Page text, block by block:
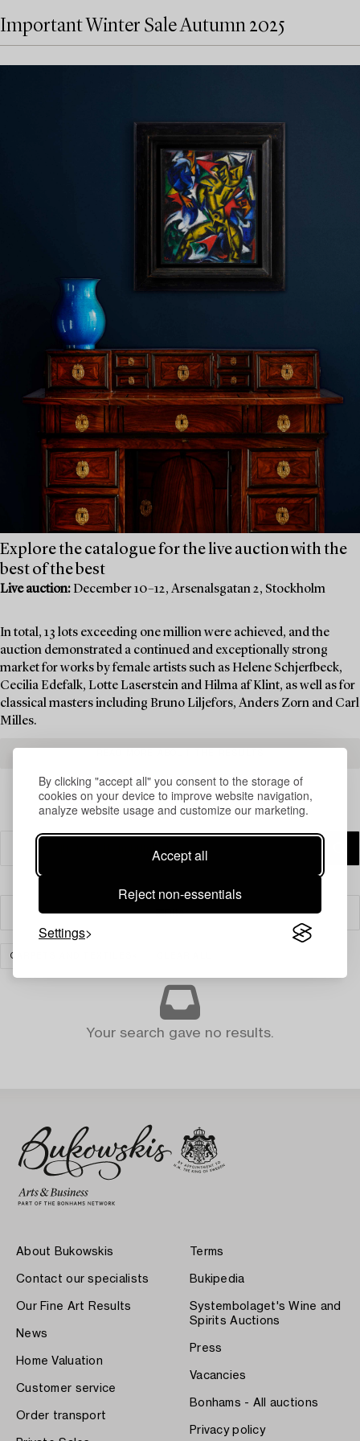
By clicking "accept all" you consent to the storage of
cookies on your device to improve website navigation,
analyze website usage and customize our marketing.
Accept all
Reject non-essentials
Settings
Important Winter Sale Autumn 2025
Explore the catalogue for the live auction with the
best of the best
Live auction: December 10–12, Arsenalsgatan 2, Stockholm
In total, 13 lots exceeding one million were achieved, and the
auction demonstrated a continued and exceptionally strong
market for works by female artists such as Helene Schjerfbeck,
Cecilia Edefalk, Lotte Laserstein and Hilma af Klint, as well as for
classical masters including Bruno Liljefors, Anders Zorn and Carl
Milles.
Filter
CARPETS AND TEXTILES
Your search gave no results.
About Bukowskis
Contact our specialists
Our Fine Art Results
News
Home Valuation
Customer service
Order transport
Terms
Bukipedia
Systembolaget's Wine and
Spirits Auctions
Press
Vacancies
Bonhams - All auctions
Privacy policy